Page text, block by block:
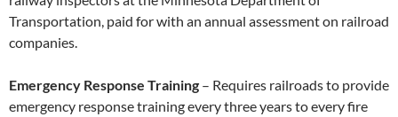
Transportation, paid for with an annual assessment on railroad
companies.
Emergency Response Training – Requires railroads to provide
emergency response training every three years to every fire